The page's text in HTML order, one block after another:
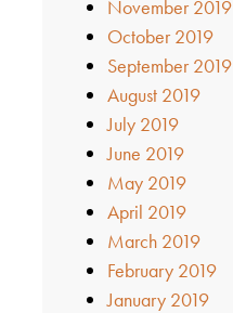
November 2019
October 2019
September 2019
August 2019
July 2019
June 2019
May 2019
April 2019
March 2019
February 2019
January 2019